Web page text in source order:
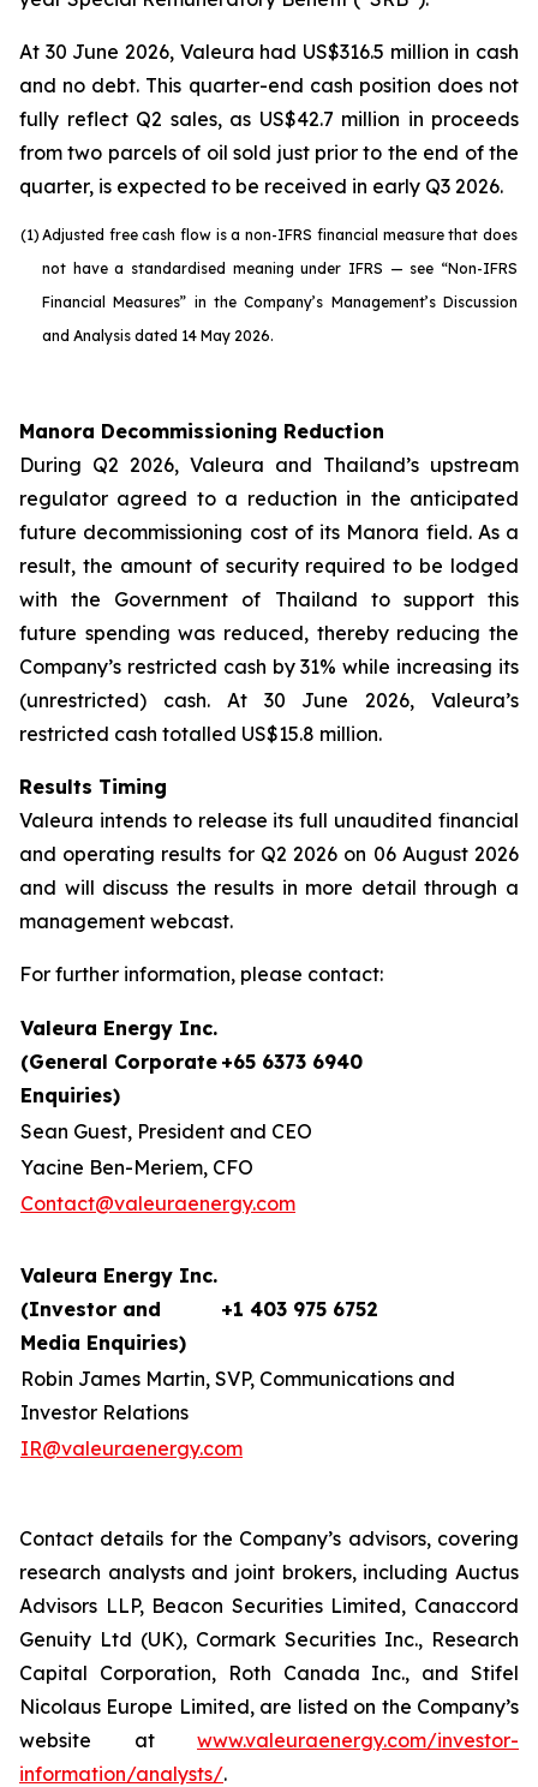
At 30 June 2026, Valeura had US$316.5 million in cash
and no debt. This quarter-end cash position does not
fully reflect Q2 sales, as US$42.7 million in proceeds
from two parcels of oil sold just prior to the end of the
quarter, is expected to be received in early Q3 2026.
(1) Adjusted free cash flow is a non-IFRS financial measure that does
not have a standardised meaning under IFRS — see “Non-IFRS
Financial Measures” in the Company’s Management’s Discussion
and Analysis dated 14 May 2026.
Manora Decommissioning Reduction
During Q2 2026, Valeura and Thailand’s upstream
regulator agreed to a reduction in the anticipated
future decommissioning cost of its Manora field. As a
result, the amount of security required to be lodged
with the Government of Thailand to support this
future spending was reduced, thereby reducing the
Company’s restricted cash by 31% while increasing its
(unrestricted) cash. At 30 June 2026, Valeura’s
restricted cash totalled US$15.8 million.
Results Timing
Valeura intends to release its full unaudited financial
and operating results for Q2 2026 on 06 August 2026
and will discuss the results in more detail through a
management webcast.
For further information, please contact:
Valeura Energy Inc.
(General Corporate
Enquiries)
+65 6373 6940
Sean Guest, President and CEO
Yacine Ben-Meriem, CFO
Contact@valeuraenergy.com
Valeura Energy Inc.
(Investor and
Media Enquiries)
+1 403 975 6752
Robin James Martin, SVP, Communications and
Investor Relations
IR@valeuraenergy.com
Contact details for the Company’s advisors, covering
research analysts and joint brokers, including Auctus
Advisors LLP, Beacon Securities Limited, Canaccord
Genuity Ltd (UK), Cormark Securities Inc., Research
Capital Corporation, Roth Canada Inc., and Stifel
Nicolaus Europe Limited, are listed on the Company’s
website at www.valeuraenergy.com/investor-
information/analysts/.